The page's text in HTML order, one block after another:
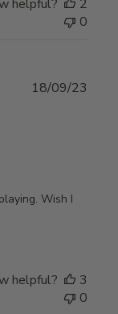
helpful?
2
0
Wish I
18/09/23
helpful?
3
0